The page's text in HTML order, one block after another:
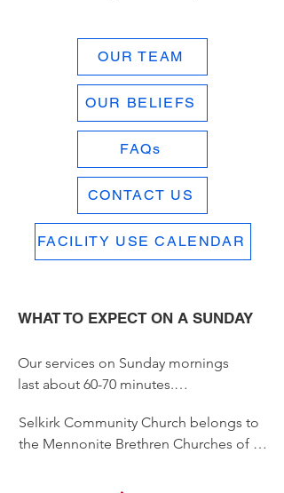
OUR TEAM
OUR BELIEFS
FAQs
CONTACT US
FACILITY USE CALENDAR
WHAT TO EXPECT ON A SUNDAY
Our services on Sunday mornings
last about 60-70 minutes.
A bulletin is provided that includes
information about some of the
Selkirk Community Church belongs to
the Mennonite Brethren Churches of